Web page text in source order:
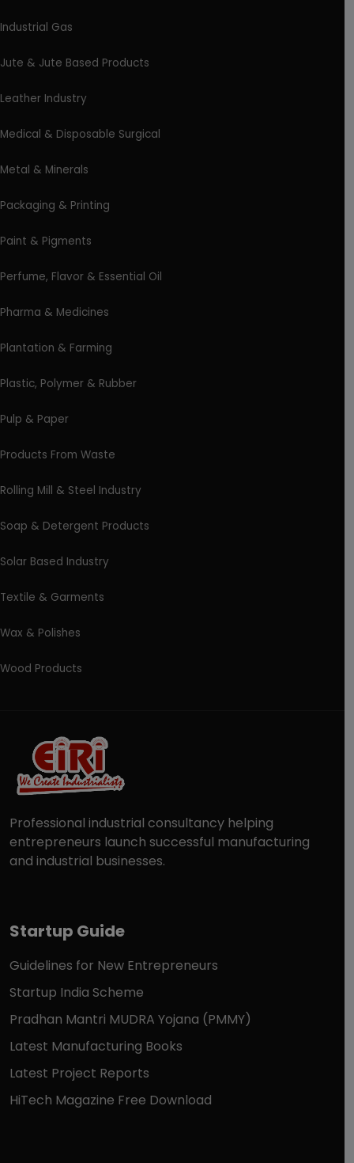
Industrial Gas
Jute & Jute Based Products
Leather Industry
Medical & Disposable Surgical
Metal & Minerals
Packaging & Printing
Paint & Pigments
Perfume, Flavor & Essential Oil
Pharma & Medicines
Plantation & Farming
Plastic, Polymer & Rubber
Pulp & Paper
Products From Waste
Rolling Mill & Steel Industry
Soap & Detergent Products
Solar Based Industry
Textile & Garments
Wax & Polishes
Wood Products
Professional industrial consultancy helping
entrepreneurs launch successful manufacturing
and industrial businesses.
Startup Guide
Guidelines for New Entrepreneurs
Startup India Scheme
Pradhan Mantri MUDRA Yojana (PMMY)
Latest Manufacturing Books
Latest Project Reports
HiTech Magazine Free Download